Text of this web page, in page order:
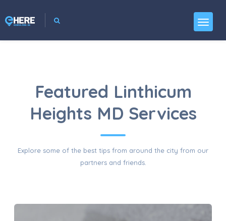
Featured Linthicum
Heights MD Services
Explore some of the best tips from around the city from our
partners and friends.